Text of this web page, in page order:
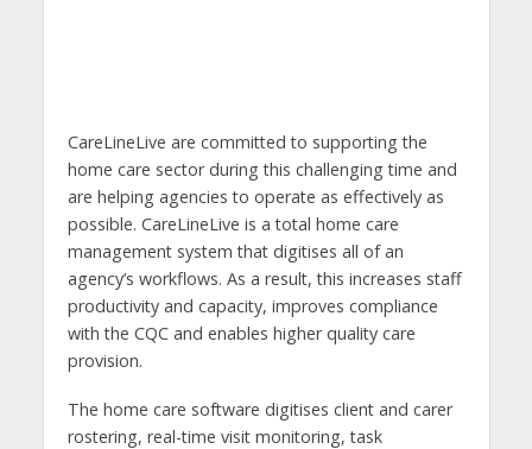
CareLineLive are committed to supporting the
home care sector during this challenging time and
are helping agencies to operate as effectively as
possible. CareLineLive is a total home care
management system that digitises all of an
agency’s workflows. As a result, this increases staff
productivity and capacity, improves compliance
with the CQC and enables higher quality care
provision.
The home care software digitises client and carer
rostering, real-time visit monitoring, task